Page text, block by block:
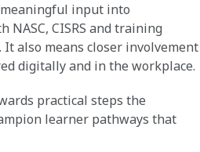
input into
CISRS and training
It also means closer involvement
digitally and in the workplace.
practical steps the
learner pathways that